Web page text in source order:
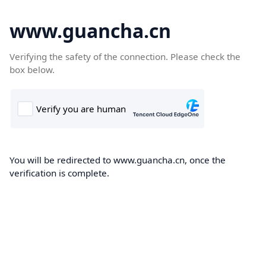
www.guancha.cn
Verifying the safety of the connection. Please check the
box below.
You will be redirected to www.guancha.cn, once the
verification is complete.